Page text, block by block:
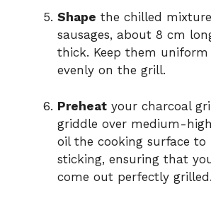
Shape the chilled
sausages, about 8 cm
thick. Keep them
evenly on the grill.
Preheat your charcoal
griddle over medium-
oil the cooking surface to
sticking, ensuring that
come out perfectly grilled.